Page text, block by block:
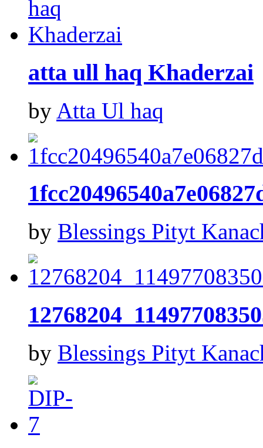
atta ull haq Khaderzai
by Atta Ul haq
by Blessings Pityt
by Blessings Pityt